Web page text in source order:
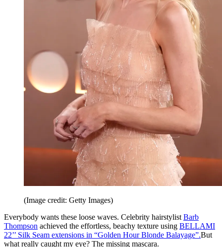
(Image credit: Getty Images)
Everybody wants these loose waves. Celebrity hairstylist Barb
Thompson achieved the effortless, beachy texture using BELLAMI
22’’ Silk Seam extensions in “Golden Hour Blonde Balayage”.But
what really caught my eye? The missing mascara.